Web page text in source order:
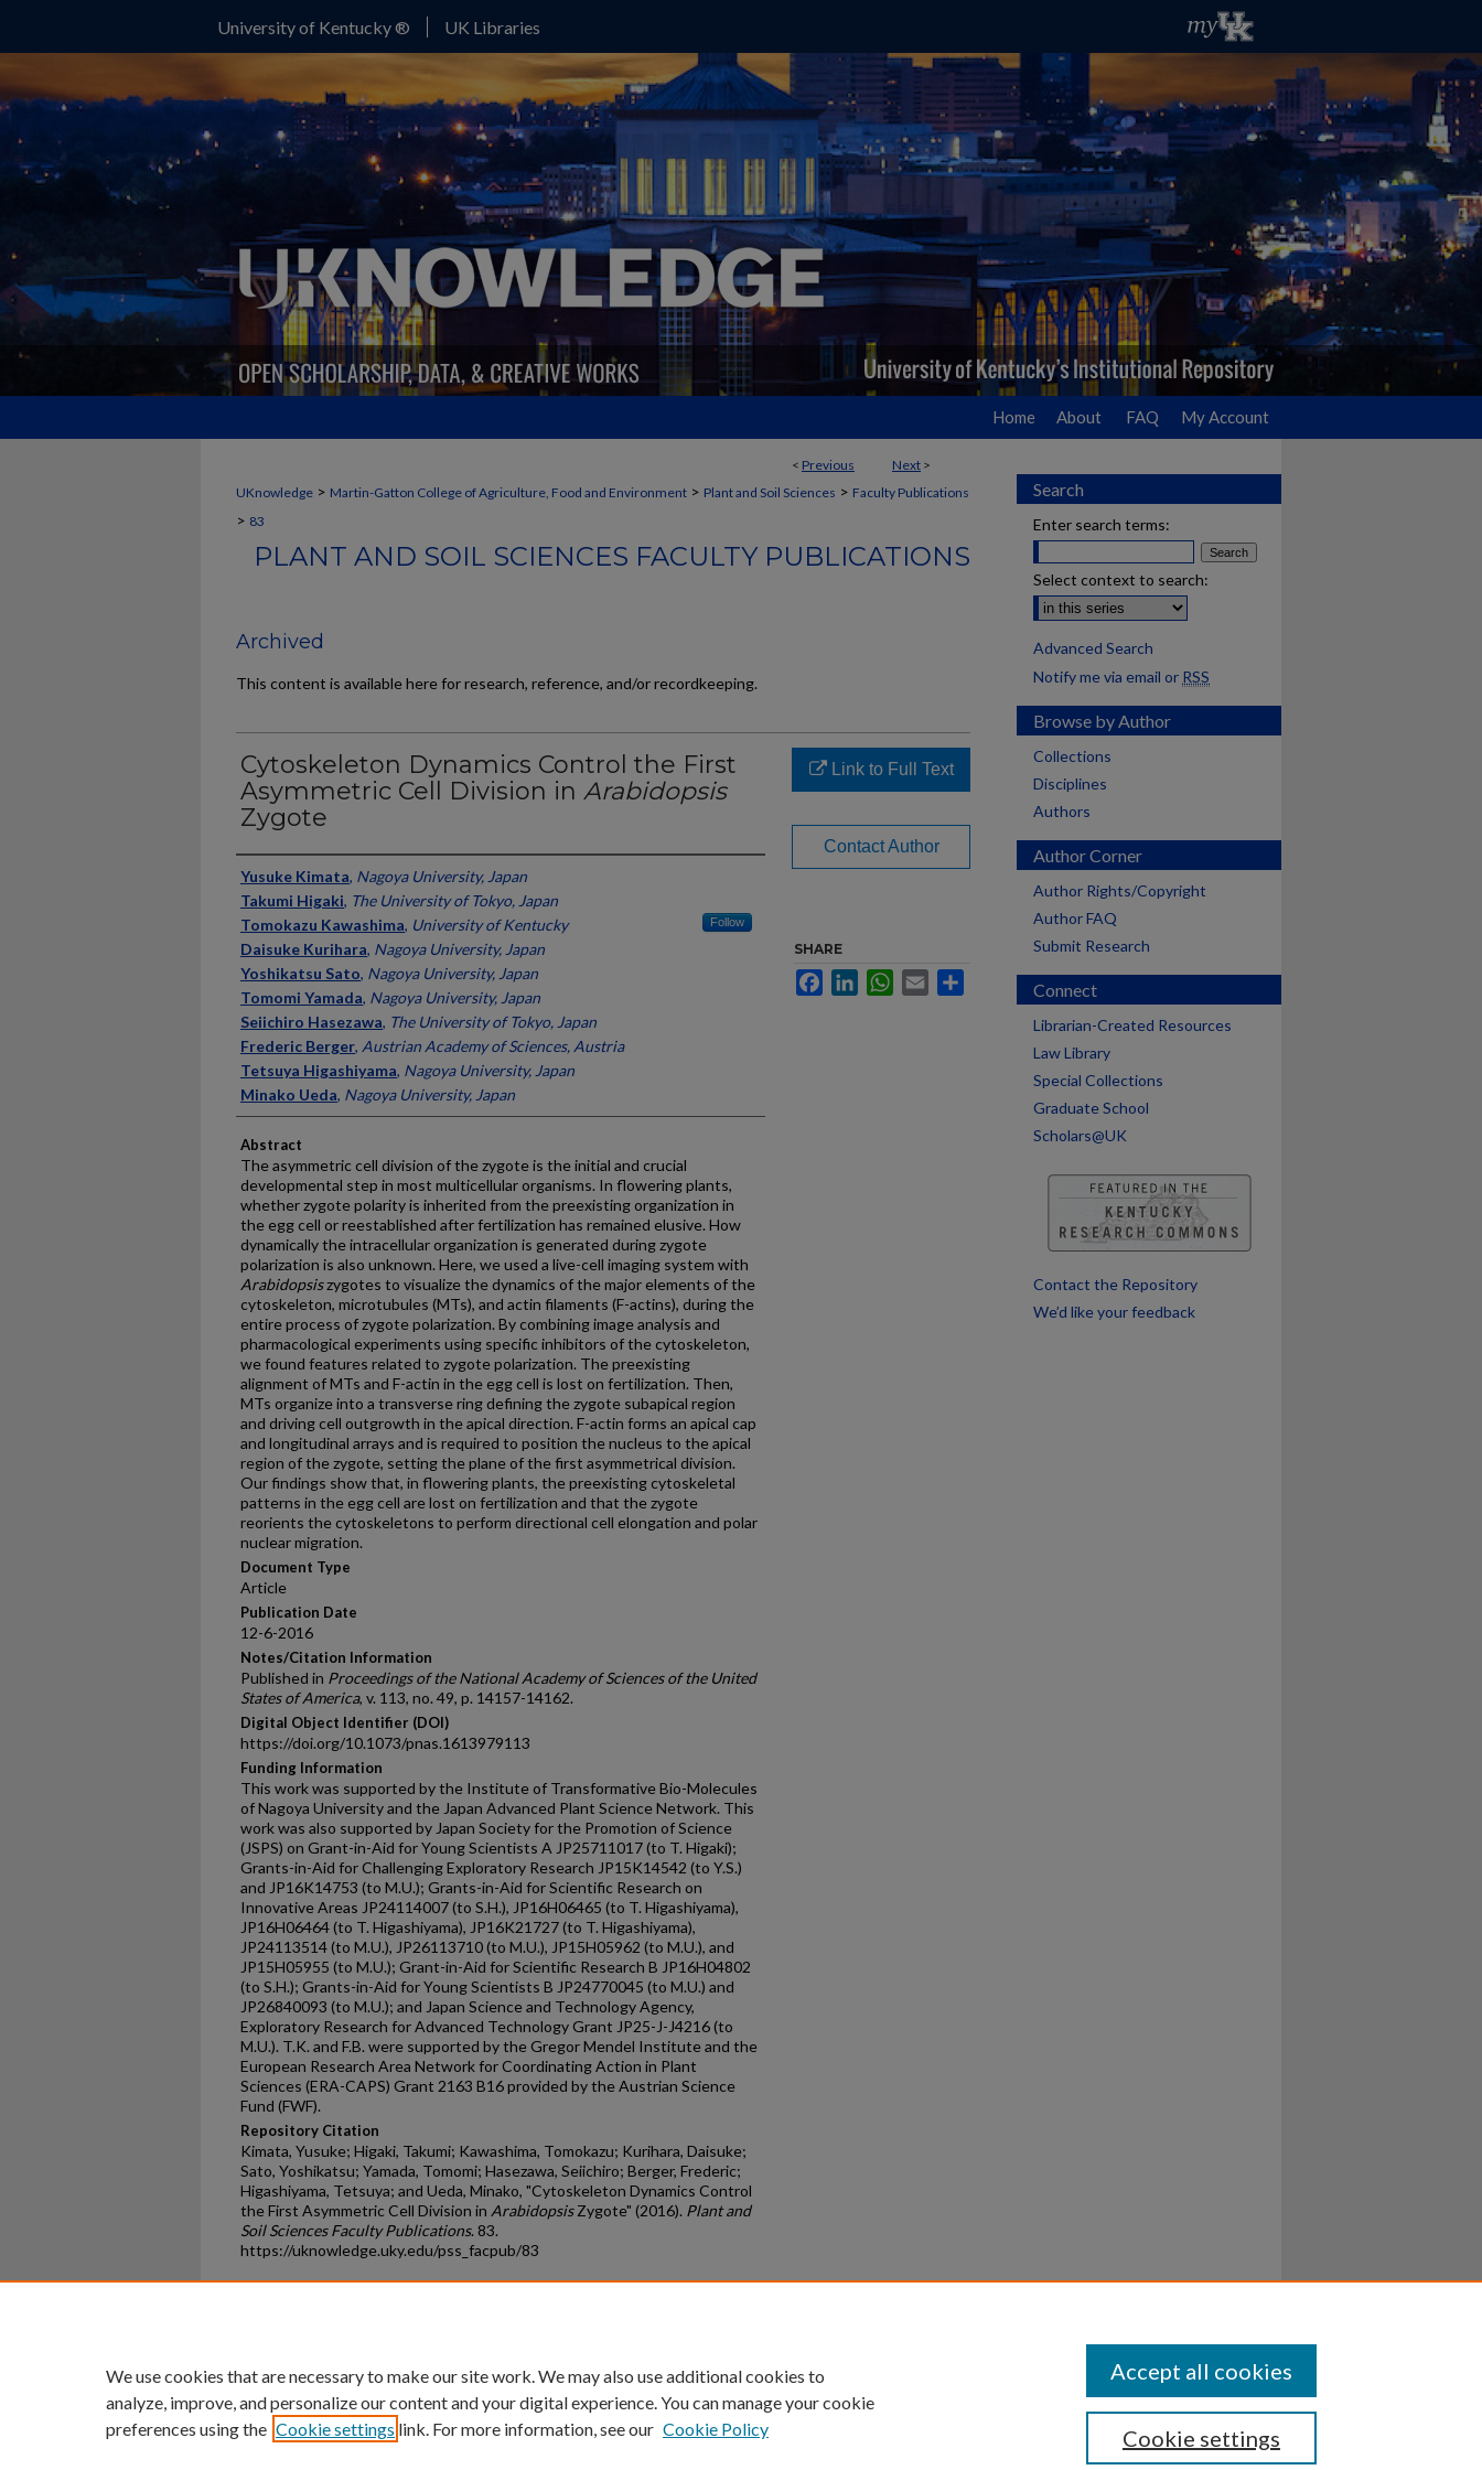
University of Kentucky ® UK Libraries
Home About FAQ My Account
< Previous Next >
UKnowledge > Martin-Gatton College of Agriculture, Food and Environment > Plant and Soil Sciences > Faculty Publications
> 83
PLANT AND SOIL SCIENCES FACULTY PUBLICATIONS
Archived
This content is available here for research, reference, and/or recordkeeping.
Cytoskeleton Dynamics Control the First
Asymmetric Cell Division in Arabidopsis
Zygote
Authors
Yusuke Kimata, Nagoya University, Japan
Takumi Higaki, The University of Tokyo, Japan
Tomokazu Kawashima, University of Kentucky Follow
Daisuke Kurihara, Nagoya University, Japan
Yoshikatsu Sato, Nagoya University, Japan
Tomomi Yamada, Nagoya University, Japan
Seiichiro Hasezawa, The University of Tokyo, Japan
Frederic Berger, Austrian Academy of Sciences, Austria
Tetsuya Higashiyama, Nagoya University, Japan
Minako Ueda, Nagoya University, Japan
Abstract
The asymmetric cell division of the zygote is the initial and crucial
developmental step in most multicellular organisms. In flowering plants,
whether zygote polarity is inherited from the preexisting organization in
the egg cell or reestablished after fertilization has remained elusive. How
dynamically the intracellular organization is generated during zygote
polarization is also unknown. Here, we used a live-cell imaging system with
Arabidopsiszygotes to visualize the dynamics of the major elements of the
cytoskeleton, microtubules (MTs), and actin filaments (F-actins), during the
entire process of zygote polarization. By combining image analysis and
pharmacological experiments using specific inhibitors of the cytoskeleton,
we found features related to zygote polarization. The preexisting
alignment of MTs and F-actin in the egg cell is lost on fertilization. Then,
MTs organize into a transverse ring defining the zygote subapical region
and driving cell outgrowth in the apical direction. F-actin forms an apical cap
and longitudinal arrays and is required to position the nucleus to the apical
region of the zygote, setting the plane of the first asymmetrical division.
Our findings show that, in flowering plants, the preexisting cytoskeletal
patterns in the egg cell are lost on fertilization and that the zygote
reorients the cytoskeletons to perform directional cell elongation and polar
nuclear migration.
Document Type
Article
Publication Date
12-6-2016
Notes/Citation Information
Published in Proceedings of the National Academy of Sciences of the United
States of America, v. 113, no. 49, p. 14157-14162.
Digital Object Identifier (DOI)
https://doi.org/10.1073/pnas.1613979113
Funding Information
This work was supported by the Institute of Transformative Bio-Molecules
of Nagoya University and the Japan Advanced Plant Science Network. This
work was also supported by Japan Society for the Promotion of Science
(JSPS) on Grant-in-Aid for Young Scientists A JP25711017 (to T. Higaki);
Grants-in-Aid for Challenging Exploratory Research JP15K14542 (to Y.S.)
and JP16K14753 (to M.U.); Grants-in-Aid for Scientific Research on
Innovative Areas JP24114007 (to S.H.), JP16H06465 (to T. Higashiyama),
JP16H06464 (to T. Higashiyama), JP16K21727 (to T. Higashiyama),
JP24113514 (to M.U.), JP26113710 (to M.U.), JP15H05962 (to M.U.), and
JP15H05955 (to M.U.); Grant-in-Aid for Scientific Research B JP16H04802
(to S.H.); Grants-in-Aid for Young Scientists B JP24770045 (to M.U.) and
JP26840093 (to M.U.); and Japan Science and Technology Agency,
Exploratory Research for Advanced Technology Grant JP25-J-J4216 (to
M.U.). T.K. and F.B. were supported by the Gregor Mendel Institute and the
European Research Area Network for Coordinating Action in Plant
Sciences (ERA-CAPS) Grant 2163 B16 provided by the Austrian Science
Fund (FWF).
Repository Citation
Kimata, Yusuke; Higaki, Takumi; Kawashima, Tomokazu; Kurihara, Daisuke;
Sato, Yoshikatsu; Yamada, Tomomi; Hasezawa, Seiichiro; Berger, Frederic;
Higashiyama, Tetsuya; and Ueda, Minako, "Cytoskeleton Dynamics Control
the First Asymmetric Cell Division in ArabidopsisZygote" (2016). Plant and
Soil Sciences Faculty Publications. 83.
https://uknowledge.uky.edu/pss_facpub/83
Link to Full Text
Contact Author
SHARE
FacebookLinkedInWhatsApp
Email
Search
Enter search terms:
Select context to search:
Advanced Search
Notify me via email or RSS
Browse by Author
Collections
Disciplines
Authors
Author Corner
Author Rights/Copyright
Author FAQ
Submit Research
Connect
Librarian-Created Resources
Law Library
Special Collections
Graduate School
Scholars@UK
Contact the Repository
We’d like your feedback
University of Kentucky ®
An Equal Opportunity University Accreditation Directory Disclosures
We use cookies that are necessary to make our site work. We may also use additional cookies to
analyze, improve, and personalize our content and your digital experience. You can manage your cookie
preferences using the Cookie settings link. For more information, see our Cookie Policy Cookie settings
Accept all cookies